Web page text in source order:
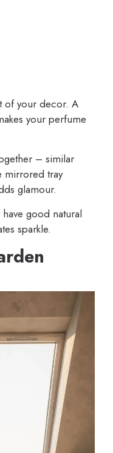
of your decor. A
your perfume
– similar
mirrored tray
glamour.
good natural
sparkle.